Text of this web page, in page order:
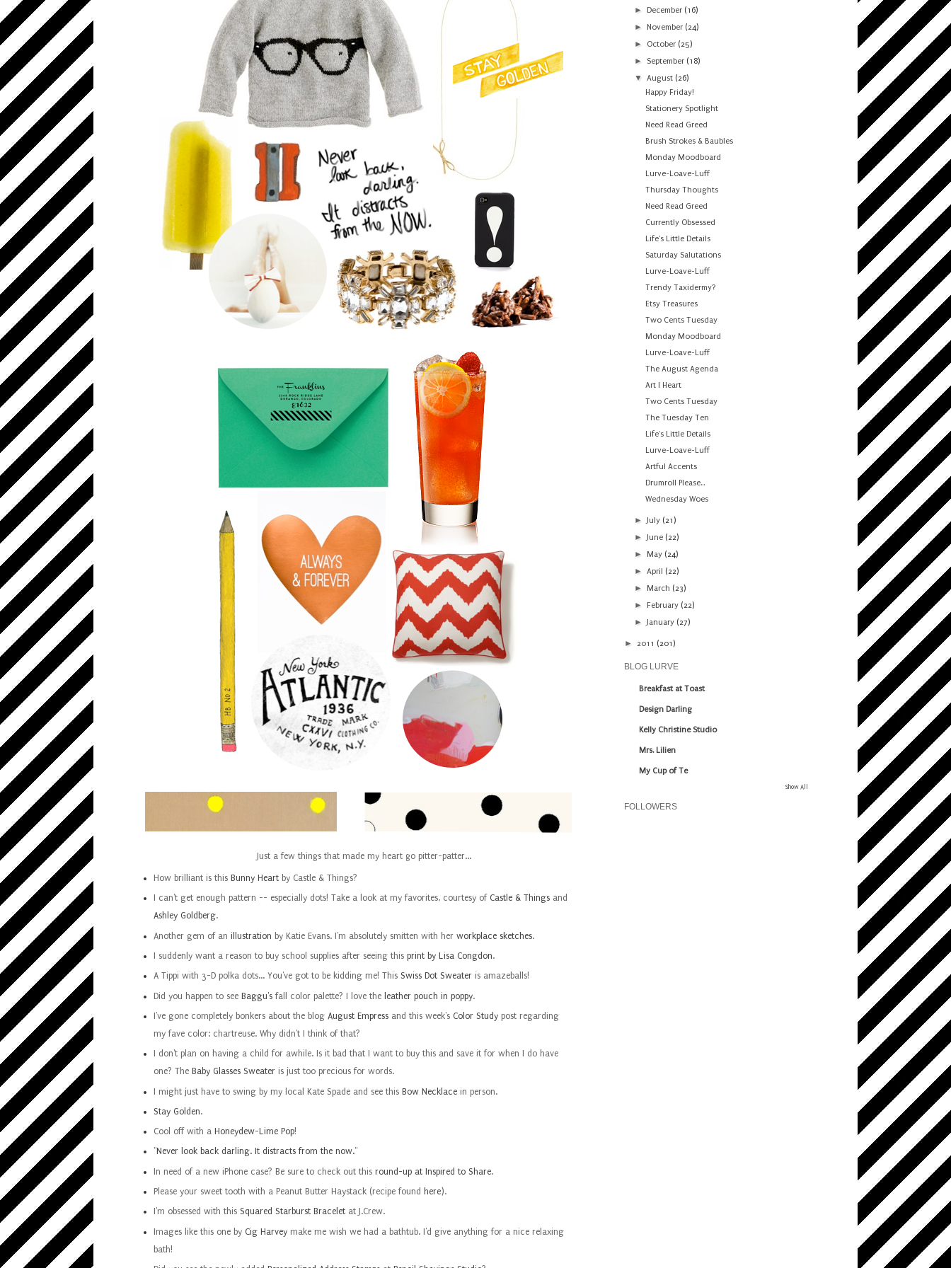
Just a few things that made my heart go pitter-patter...
How brilliant is this Bunny Heart by Castle & Things?
I can't get enough pattern -- especially dots! Take a look at my favorites, courtesy of Castle & Things and
Ashley Goldberg.
Another gem of an illustration by Katie Evans. I'm absolutely smitten with her workplace sketches.
I suddenly want a reason to buy school supplies after seeing this print by Lisa Congdon.
A Tippi with 3-D polka dots... You've got to be kidding me! This Swiss Dot Sweater is amazeballs!
Did you happen to see Baggu's fall color palette? I love the leather pouch in poppy.
I've gone completely bonkers about the blog August Empress and this week's Color Study post regarding
my fave color: chartreuse. Why didn't I think of that?
I don't plan on having a child for awhile. Is it bad that I want to buy this and save it for when I do have
one? The Baby Glasses Sweater is just too precious for words.
I might just have to swing by my local Kate Spade and see this Bow Necklace in person.
Stay Golden.
Cool off with a Honeydew-Lime Pop!
"Never look back darling. It distracts from the now."
In need of a new iPhone case? Be sure to check out this round-up at Inspired to Share.
Please your sweet tooth with a Peanut Butter Haystack (recipe found here).
I'm obsessed with this Squared Starburst Bracelet at J.Crew.
Images like this one by Cig Harvey make me wish we had a bathtub. I'd give anything for a nice relaxing
bath!
► December (16)
► November (24)
► October (25)
► September (18)
▼August (26)
Happy Friday!
Stationery Spotlight
Need Read Greed
Brush Strokes & Baubles
Monday Moodboard
Lurve-Loave-Luff
Thursday Thoughts
Need Read Greed
Currently Obsessed
Life's Little Details
Saturday Salutations
Lurve-Loave-Luff
Trendy Taxidermy?
Etsy Treasures
Two Cents Tuesday
Monday Moodboard
Lurve-Loave-Luff
The August Agenda
Art I Heart
Two Cents Tuesday
The Tuesday Ten
Life's Little Details
Lurve-Loave-Luff
Artful Accents
Drumroll Please...
Wednesday Woes
►July (21)
►June (22)
► May (24)
►April (22)
► March (23)
► February (22)
►January (27)
► 2011 (201)
BLOG LURVE
Breakfast at Toast
Design Darling
Kelly Christine Studio
Mrs. Lilien
My Cup of Te
Show All
FOLLOWERS